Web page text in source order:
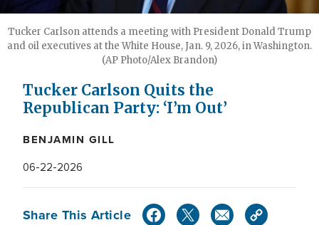
Tucker Carlson attends a meeting with President Donald Trump
and oil executives at the White House, Jan. 9, 2026, in Washington.
(AP Photo/Alex Brandon)
Tucker Carlson Quits the
Republican Party: ‘I’m Out’
BENJAMIN GILL
06-22-2026
Share This Article